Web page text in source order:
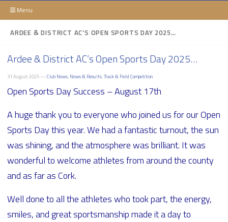
Menu
ARDEE & DISTRICT AC’S OPEN SPORTS DAY 2025…
Ardee & District AC’s Open Sports Day 2025…
31 August 2025 — Club News, News & Results,Track & Field Competition
Open Sports Day Success – August 17th
A huge thank you to everyone who joined us for our Open
Sports Day this year. We had a fantastic turnout, the sun
was shining, and the atmosphere was brilliant. It was
wonderful to welcome athletes from around the county
and as far as Cork.
Well done to all the athletes who took part, the energy,
smiles, and great sportsmanship made it a day to